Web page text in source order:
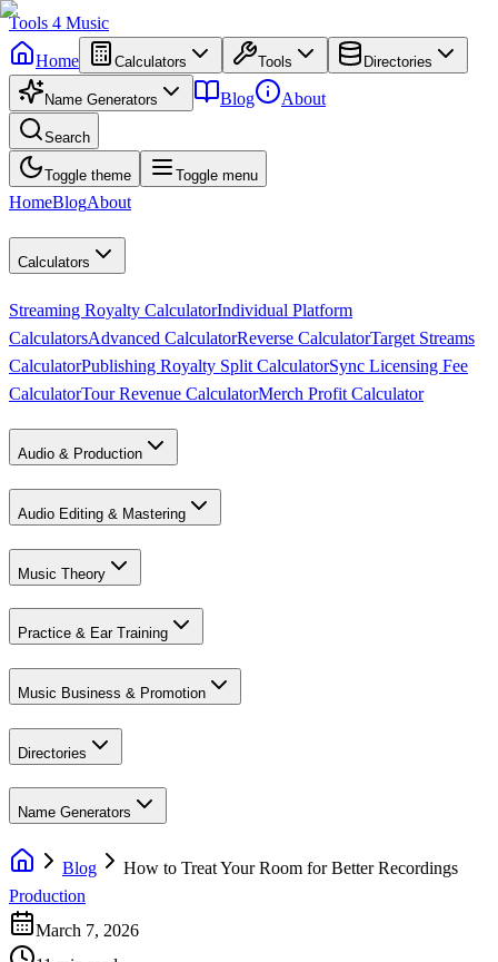
Tools 4 Music
Home
Calculators Tools Directories
Name Generators Blog About
Search
Toggle theme Toggle menu
HomeBlogAbout
Calculators
Streaming Royalty CalculatorIndividual Platform
CalculatorsAdvanced CalculatorReverse CalculatorTarget Streams
CalculatorPublishing Royalty Split CalculatorSync Licensing Fee
CalculatorTour Revenue CalculatorMerch Profit Calculator
Audio & Production
Audio Editing & Mastering
Music Theory
Practice & Ear Training
Music Business & Promotion
Directories
Name Generators
Blog
How to Treat Your Room for Better Recordings
Production
March 7, 2026